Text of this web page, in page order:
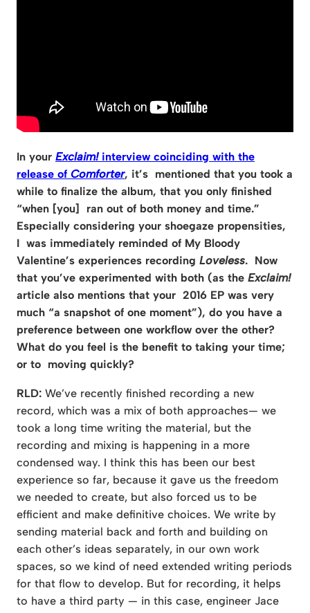
In your Exclaim! interview coinciding with the
release of Comforter, it’s mentioned that you took a
while to finalize the album, that you only finished
“when [you] ran out of both money and time.”
Especially considering your shoegaze propensities,
I was immediately reminded of My Bloody
Valentine’s experiences recording Loveless. Now
that you’ve experimented with both (as the Exclaim!
article also mentions that your 2016 EP was very
much “a snapshot of one moment”), do you have a
preference between one workflow over the other?
What do you feel is the benefit to taking your time;
or to moving quickly?
RLD: We’ve recently finished recording a new
record, which was a mix of both approaches— we
took a long time writing the material, but the
recording and mixing is happening in a more
condensed way. I think this has been our best
experience so far, because it gave us the freedom
we needed to create, but also forced us to be
efficient and make definitive choices. We write by
sending material back and forth and building on
each other’s ideas separately, in our own work
spaces, so we kind of need extended writing periods
for that flow to develop. But for recording, it helps
to have a third party — in this case, engineer Jace